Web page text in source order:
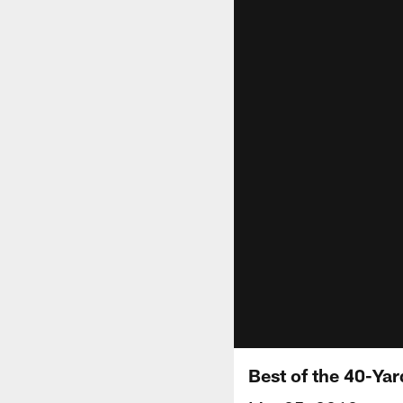
Best of the 40-